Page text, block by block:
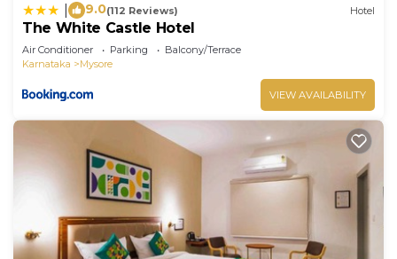
9.0(112 Reviews) Hotel
The White Castle Hotel
Air Conditioner Parking
Balcony/Terrace
Karnataka
Mysore
VIEW AVAILABILITY